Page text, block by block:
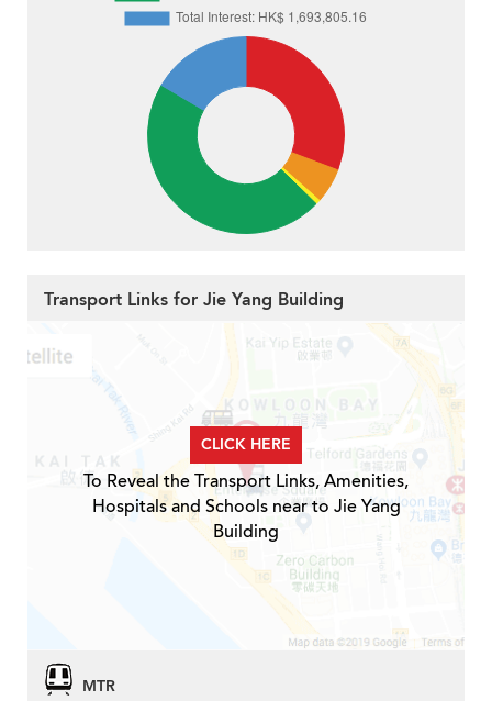
Transport Links for Jie Yang Building
CLICK HERE
To Reveal the Transport Links, Amenities,
Hospitals and Schools near to Jie Yang
Building
MTR